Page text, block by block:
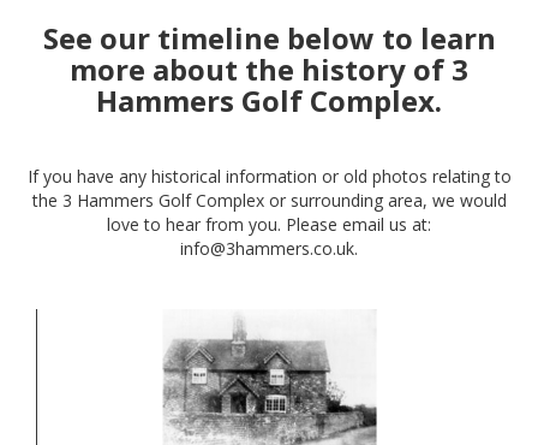
See our timeline below to learn
more about the history of 3
Hammers Golf Complex.
If you have any historical information or old photos relating to
the 3 Hammers Golf Complex or surrounding area, we would
love to hear from you. Please email us at:
info@3hammers.co.uk.